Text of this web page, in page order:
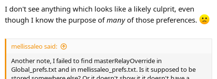
r
t
r
I don't see anything which looks like a likely culprit, even
though I know the purpose ofmanyof those preferences.
mellissaleo said:
Another note, I failed to find masterRelayOverride in
Global_prefs.txt and in mellissaleo_prefs.txt. Is it supposed to be